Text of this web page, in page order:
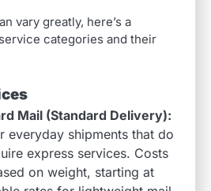
vary greatly, here’s a
categories and their
Mail (Standard Delivery):
everyday shipments that do
express services. Costs
on weight, starting at